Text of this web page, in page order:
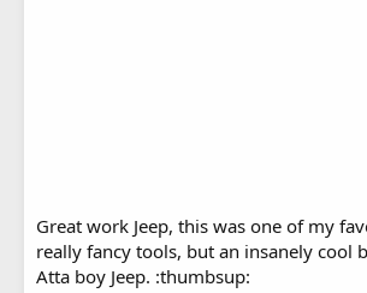
Great work Jeep, this was one of my
really fancy tools, but an insanely cool
Atta boy Jeep. :thumbsup: